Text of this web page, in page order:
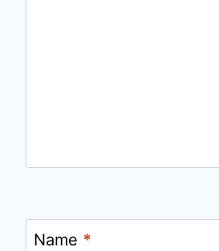
Name *